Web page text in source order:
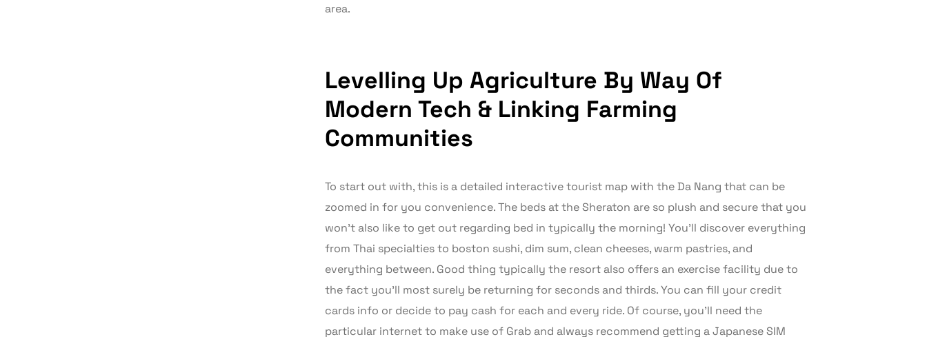
area.
Levelling Up Agriculture By Way Of
Modern Tech & Linking Farming
Communities
To start out with, this is a detailed interactive tourist map with the Da Nang that can be
zoomed in for you convenience. The beds at the Sheraton are so plush and secure that you
won’t also like to get out regarding bed in typically the morning! You’ll discover everything
from Thai specialties to boston sushi, dim sum, clean cheeses, warm pastries, and
everything between. Good thing typically the resort also offers an exercise facility due to
the fact you’ll most surely be returning for seconds and thirds. You can fill your credit
cards info or decide to pay cash for each and every ride. Of course, you’ll need the
particular internet to make use of Grab and always recommend getting a Japanese SIM